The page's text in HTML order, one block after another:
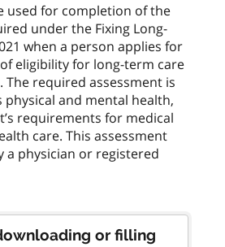
used for completion of the
under the Fixing Long-
when a person applies for
eligibility for long-term care
The required assessment is
physical and mental health,
requirements for medical
care. This assessment
a physician or registered
or filling